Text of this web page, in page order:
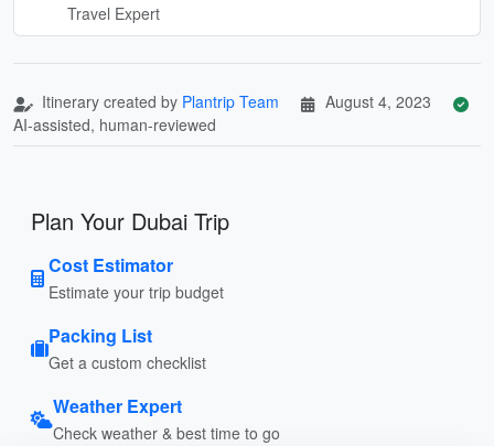
Travel Expert
Itinerary created by Plantrip Team
August 4, 2023
AI-assisted, human-reviewed
Plan Your Dubai Trip
Cost Estimator
Estimate your trip budget
Packing List
Get a custom checklist
Weather Expert
Check weather & best time to go